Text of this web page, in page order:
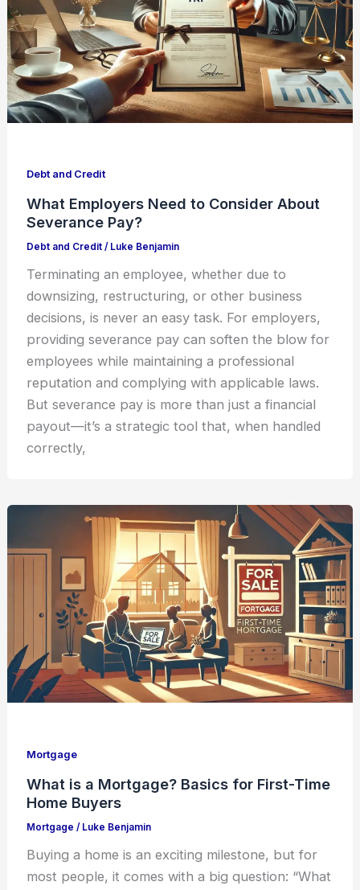
Debt and Credit
What Employers Need to Consider About
Severance Pay?
Debt and Credit / Luke Benjamin
Terminating an employee, whether due to
downsizing, restructuring, or other business
decisions, is never an easy task. For employers,
providing severance pay can soften the blow for
employees while maintaining a professional
reputation and complying with applicable laws.
But severance pay is more than just a financial
payout—it’s a strategic tool that, when handled
correctly,
Mortgage
What is a Mortgage? Basics for First-Time
Home Buyers
Mortgage / Luke Benjamin
Buying a home is an exciting milestone, but for
most people, it comes with a big question: “What